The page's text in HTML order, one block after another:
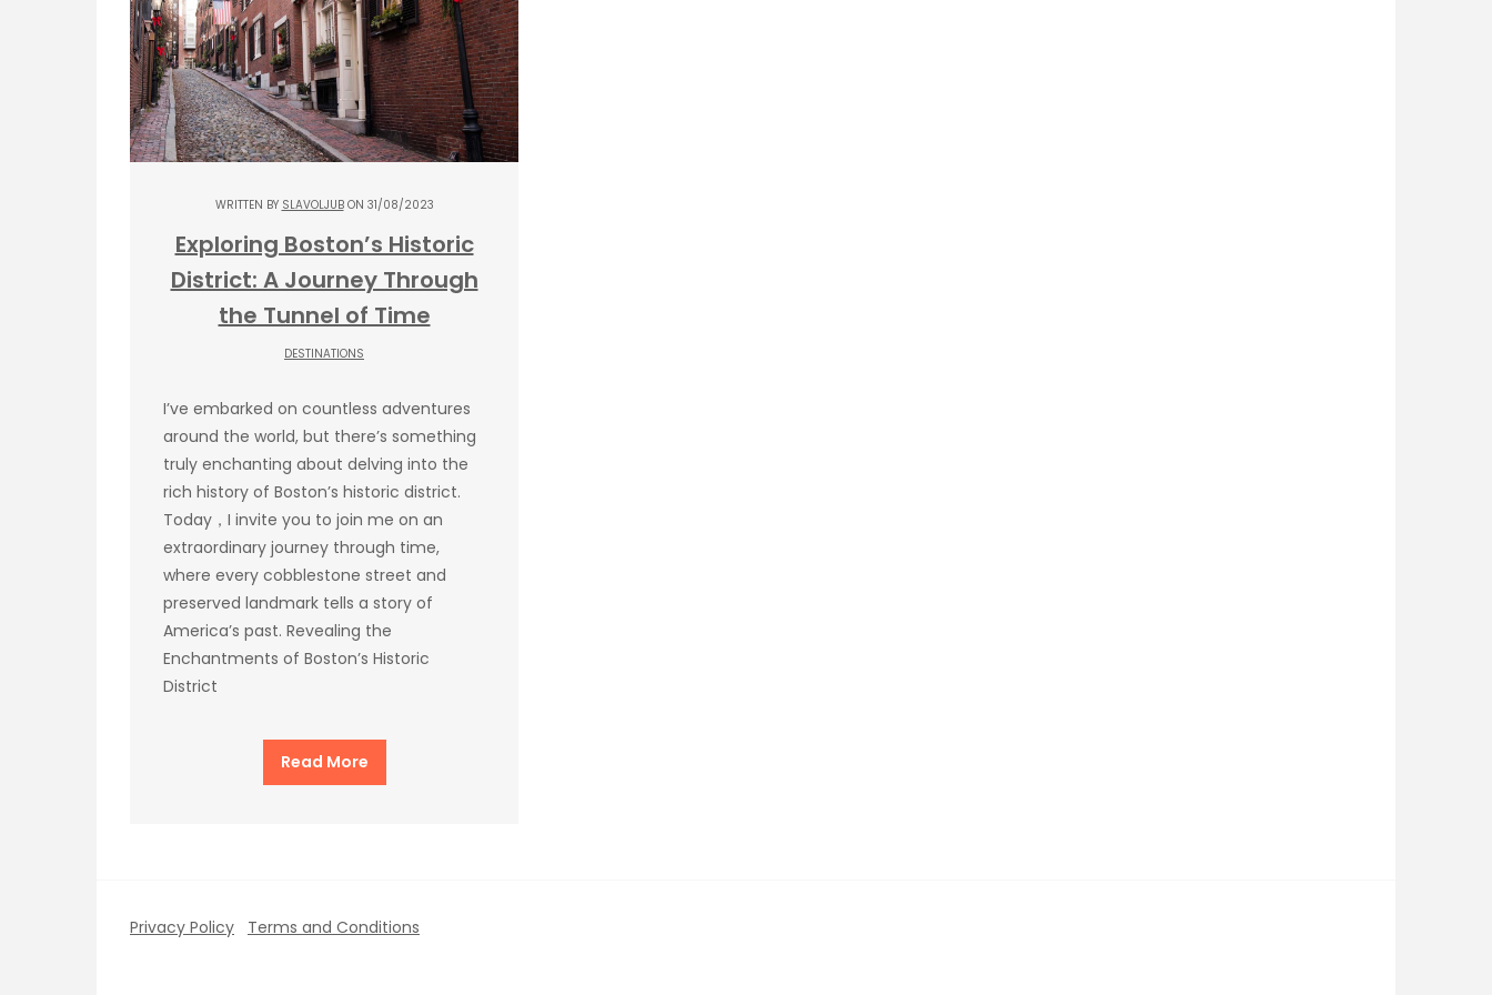
WRITTEN BY SLAVOLJUBON 31/08/2023
Exploring Boston’s Historic
District: A Journey Through
the Tunnel of Time
DESTINATIONS
I’ve embarked on countless adventures
around the world, but there’s something
truly enchanting about delving into the
rich history of Boston’s historic district.
Today，I invite you to join me on an
extraordinary journey through time,
where every cobblestone street and
preserved landmark tells a story of
America’s past. Revealing the
Enchantments of Boston’s Historic
District
Read More
Privacy Policy Terms and Conditions